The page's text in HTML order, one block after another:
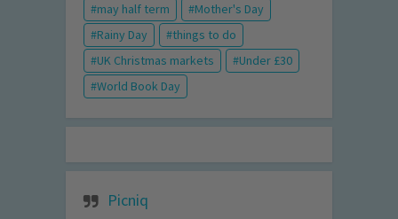
may half term
Mother's Day
Rainy Day
things to do
UK Christmas markets
Under £30
World Book Day
Picniq